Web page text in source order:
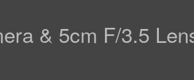
& 5cm F/3.5